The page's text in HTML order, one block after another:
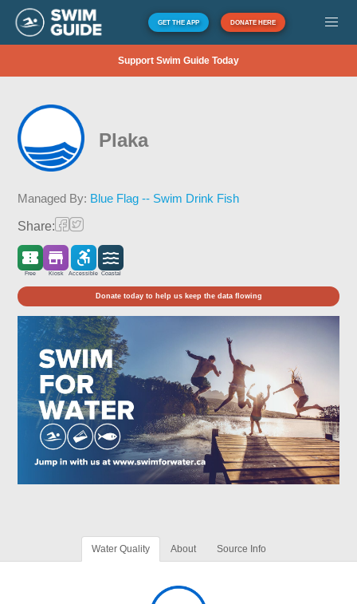
GET THE APP DONATE HERE
Support Swim Guide Today
Plaka
Managed By: Blue Flag -- Swim Drink Fish
Share:
Free Kiosk Accessible Coastal
Donate today to help us keep the data flowing
Water Quality About Source Info